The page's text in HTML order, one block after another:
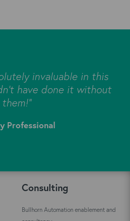
invaluable in this
have done it without
them!"
Professional
Consulting
Bullhorn Automation enablement and